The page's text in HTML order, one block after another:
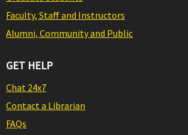
Faculty, Staff and Instructors
Alumni, Community and Public
GET HELP
Chat 24x7
Contact a Librarian
FAQs